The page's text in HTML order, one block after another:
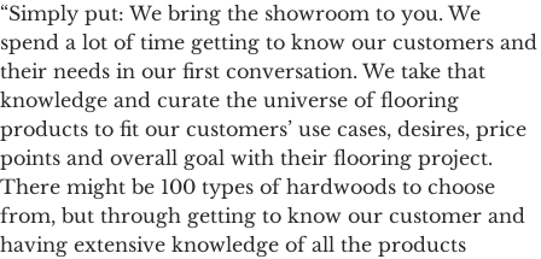
“Simply put: We bring the showroom to you. We
spend a lot of time getting to know our customers and
their needs in our first conversation. We take that
knowledge and curate the universe of flooring
products to fit our customers’ use cases, desires, price
points and overall goal with their flooring project.
There might be 100 types of hardwoods to choose
from, but through getting to know our customer and
having extensive knowledge of all the products